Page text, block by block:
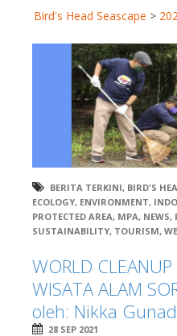
Bird's Head Seascape >
BERITA TERKINI, BIRD'S
ECOLOGY, ENVIRONMENT,
PROTECTED AREA, MPA, NEWS,
SUSTAINABILITY, TOURISM,
WORLD
WISATA ALAM
oleh: Nikka
28 SEP 2021